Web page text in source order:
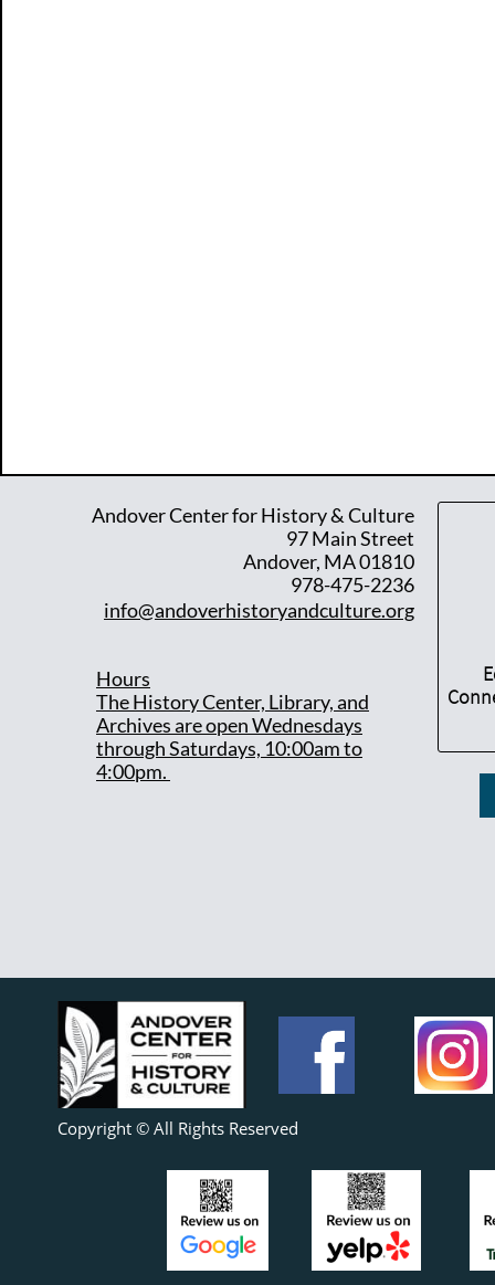
Andover Center for History & Culture
97 Main Street
Andover, MA 01810
978-475-2236
info@andoverhistoryandculture.org
Hours
The History Center, Library, and
Archives are open Wednesdays
through Saturdays, 10:00am to
4:00pm.
Copyright © All Rights Reserved